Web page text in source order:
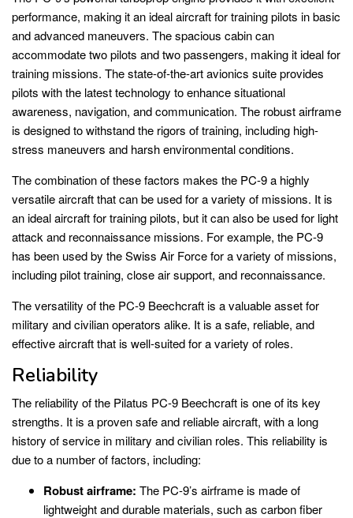
performance, making it an ideal aircraft for training pilots in basic
and advanced maneuvers. The spacious cabin can
accommodate two pilots and two passengers, making it ideal for
training missions. The state-of-the-art avionics suite provides
pilots with the latest technology to enhance situational
awareness, navigation, and communication. The robust airframe
is designed to withstand the rigors of training, including high-
stress maneuvers and harsh environmental conditions.
The combination of these factors makes the PC-9 a highly
versatile aircraft that can be used for a variety of missions. It is
an ideal aircraft for training pilots, but it can also be used for light
attack and reconnaissance missions. For example, the PC-9
has been used by the Swiss Air Force for a variety of missions,
including pilot training, close air support, and reconnaissance.
The versatility of the PC-9 Beechcraft is a valuable asset for
military and civilian operators alike. It is a safe, reliable, and
effective aircraft that is well-suited for a variety of roles.
Reliability
The reliability of the Pilatus PC-9 Beechcraft is one of its key
strengths. It is a proven safe and reliable aircraft, with a long
history of service in military and civilian roles. This reliability is
due to a number of factors, including:
Robust airframe: The PC-9’s airframe is made of
lightweight and durable materials, such as carbon fiber